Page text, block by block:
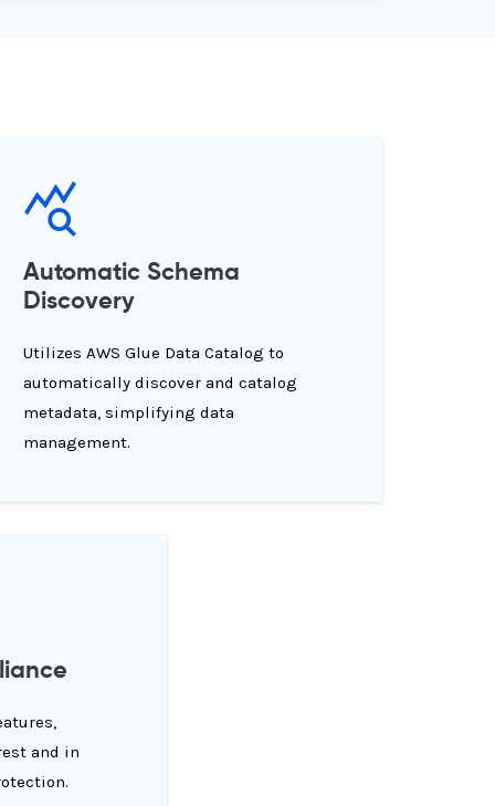
Automatic Schema
Discovery
Utilizes AWS Glue Data Catalog to
automatically discover and catalog
metadata, simplifying data
management.
and in